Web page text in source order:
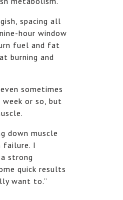
spacing all
hour window
fuel and fat
burning and
sometimes
or so, but
down muscle
I
strong
quick results
want to.”